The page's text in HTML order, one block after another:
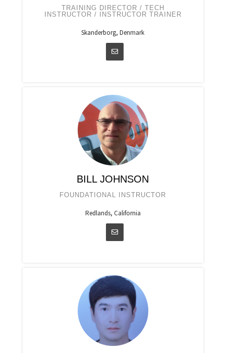
TRAINING DIRECTOR / TECH
INSTRUCTOR / INSTRUCTOR TRAINER
Skanderborg, Denmark
BILL JOHNSON
FOUNDATIONAL INSTRUCTOR
Redlands, California